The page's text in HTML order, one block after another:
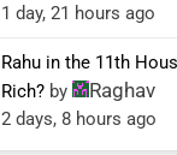
1 day, 21 hours ago
Rahu in the 11th
Rich? by Raghav
2 days, 8 hours ago